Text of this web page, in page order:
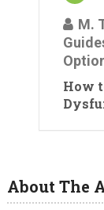
M.
How
About The